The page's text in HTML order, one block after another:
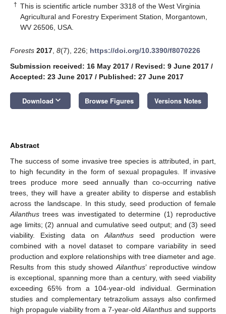
† This is scientific article number 3318 of the West Virginia
Agricultural and Forestry Experiment Station, Morgantown,
WV 26506, USA.
Forests 2017 8(7), 226; https://doi.org/10.3390/f8070226
Submission received: 16 May 2017 / Revised: 9 June 2017 /
Accepted: 23 June 2017 / Published: 27 June 2017
Download keyboard_arrow_down Browse Figures Versions Notes
Abstract
The success of some invasive tree species is attributed, in part,
to high fecundity in the form of sexual propagules. If invasive
trees produce more seed annually than co-occurring native
trees, they will have a greater ability to disperse and establish
across the landscape. In this study, seed production of female
Ailanthus trees was investigated to determine (1) reproductive
age limits; (2) annual and cumulative seed output; and (3) seed
viability. Existing data onAilanthus seed production were
combined with a novel dataset to compare variability in seed
production and explore relationships with tree diameter and age.
Results from this study showedAilanthus’ reproductive window
is exceptional, spanning more than a century, with seed viability
exceeding 65% from a 104-year-old individual. Germination
studies and complementary tetrazolium assays also confirmed
high propagule viability from a 7-year-old Ailanthus and supports